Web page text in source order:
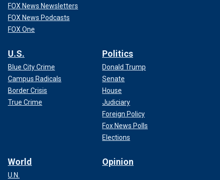
FOX News Newsletters
FOX News Podcasts
FOX One
U.S.
Blue City Crime
Campus Radicals
Border Crisis
True Crime
Politics
Donald Trump
Senate
House
Judiciary
Foreign Policy
Fox News Polls
Elections
World
U.N.
Opinion